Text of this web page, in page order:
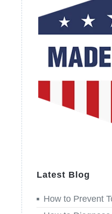
Latest Blog
How to Prevent